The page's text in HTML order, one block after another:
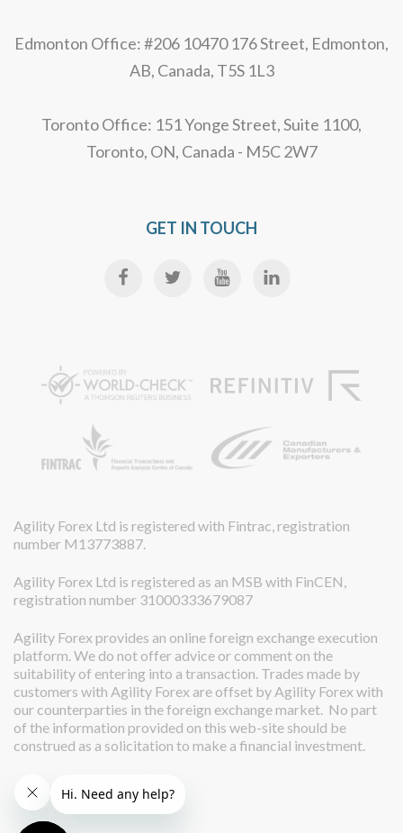
Edmonton Office: #206 10470 176 Street, Edmonton,
AB, Canada, T5S 1L3
Toronto Office: 151 Yonge Street, Suite 1100,
Toronto, ON, Canada - M5C 2W7
GET IN TOUCH
Agility Forex Ltd is registered with Fintrac, registration
number M13773887.
Agility Forex Ltd is registered as an MSB with FinCEN,
registration number 31000333679087
Agility Forex provides an online foreign exchange execution
platform. We do not offer advice or comment on the
suitability of entering into a transaction. Trades made by
customers with Agility Forex are offset by Agility Forex with
our counterparties in the foreign exchange market. No part
of the information provided on this web-site should be
construed as a solicitation to make a financial investment.